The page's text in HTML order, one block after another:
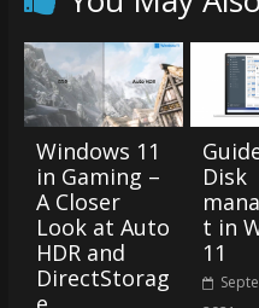
Windows 11
in Gaming –
A Closer
Look at Auto
HDR and
DirectStorag
Disk
t in
11